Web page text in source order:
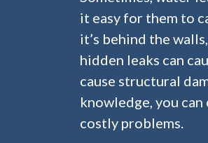
it easy for them to
it’s behind the
hidden leaks can
cause structural
knowledge, you
costly problems.